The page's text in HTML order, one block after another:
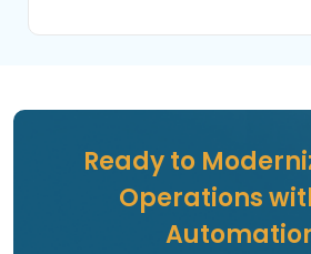
Ready to
Operations